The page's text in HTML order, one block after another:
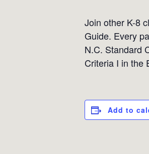
Join other K-8
Guide. Every
N.C. Standard
Criteria I in the
Add to